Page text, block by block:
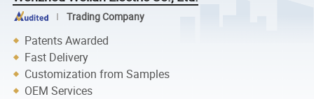
Trading Company
Patents Awarded
Fast Delivery
Customization from Samples
OEM Services